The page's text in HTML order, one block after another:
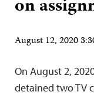
on
August 12, 2020
On August 2,
detained two TV